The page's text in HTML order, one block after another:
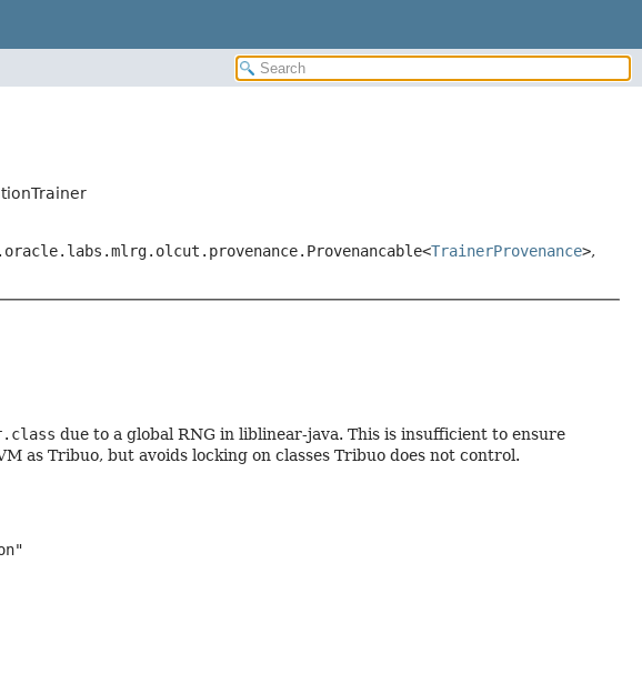
TrainerProvenance>,
due to a global RNG in liblinear-java. This is insufficient to ensure
as Tribuo, but avoids locking on classes Tribuo does not control.